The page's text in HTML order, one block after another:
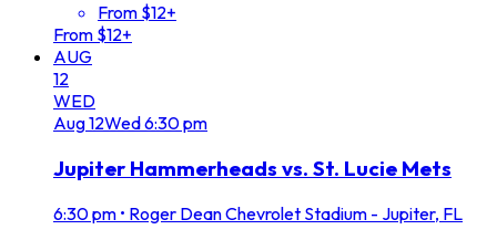
From $12+
From $12+
AUG
12
WED
Aug12Wed6:30 pm
Jupiter Hammerheads vs. St. Lucie Mets
6:30 pm • Roger Dean Chevrolet Stadium - Jupiter, FL